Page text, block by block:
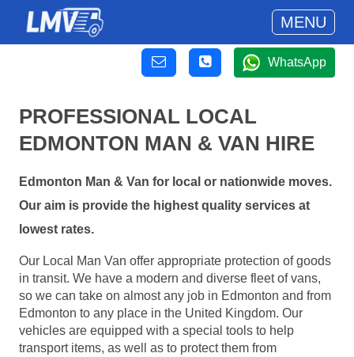
MENU
WhatsApp
PROFESSIONAL LOCAL
EDMONTON MAN & VAN HIRE
Edmonton Man & Van for local or nationwide moves.
Our aim is provide the highest quality services at
lowest rates.
Our Local Man Van offer appropriate protection of goods
in transit. We have a modern and diverse fleet of vans,
so we can take on almost any job in Edmonton and from
Edmonton to any place in the United Kingdom. Our
vehicles are equipped with a special tools to help
transport items, as well as to protect them from